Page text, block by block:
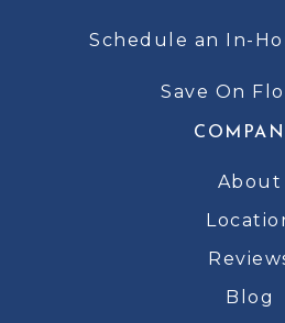
Schedule an In-
Save On
About
Blog